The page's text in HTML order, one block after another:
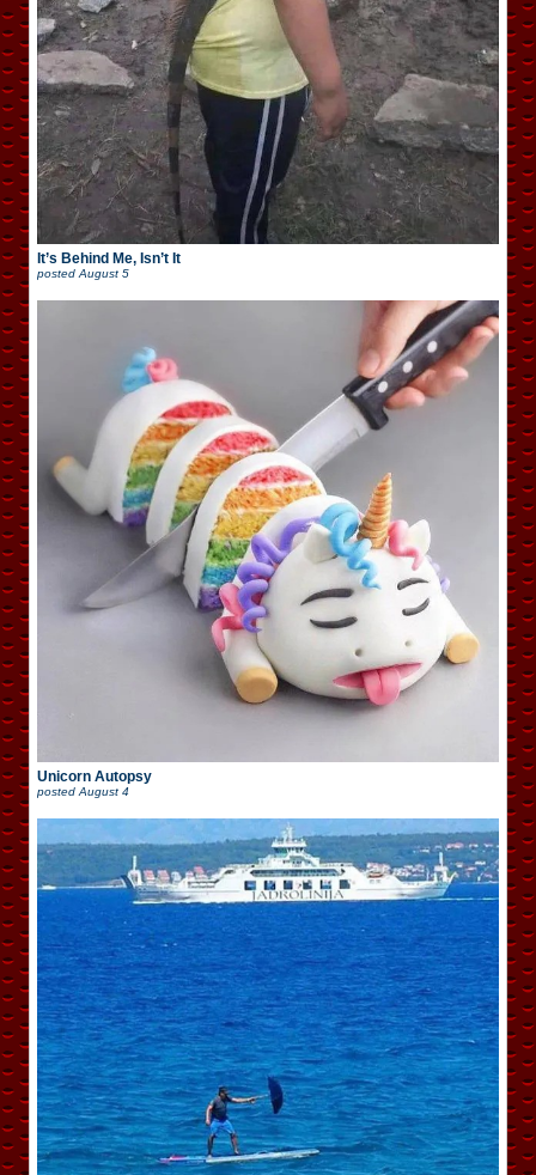
It’s Behind Me, Isn’t It
posted August 5
Unicorn Autopsy
posted August 4